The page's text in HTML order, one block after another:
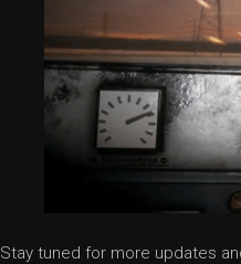
Stay tuned for more updates